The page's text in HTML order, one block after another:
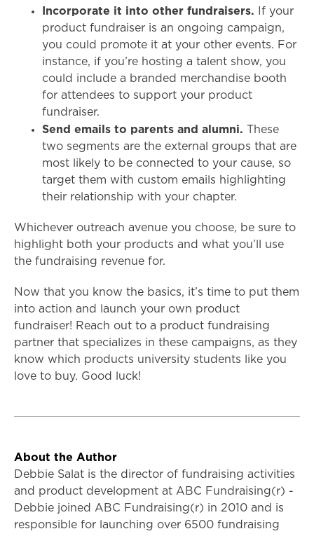
Incorporate it into other fundraisers.
If your
product fundraiser is an ongoing campaign,
you could promote it at your other events. For
instance, if you’re hosting a talent show, you
could include a branded merchandise booth
for attendees to support your product
fundraiser.
Send emails to parents and alumni. These
two segments are the external groups that are
most likely to be connected to your cause, so
target them with custom emails highlighting
their relationship with your chapter.
Whichever outreach avenue you choose, be sure to
highlight both your products and what you’ll use
the fundraising revenue for.
Now that you know the basics, it’s time to put them
into action and launch your own product
fundraiser! Reach out to a product fundraising
partner that specializes in these campaigns, as they
know which products university students like you
love to buy. Good luck!
About the Author
Debbie Salat is the director of fundraising activities
and product development at ABC Fundraising(r) -
Debbie joined ABC Fundraising(r) in 2010 and is
responsible for launching over 6500 fundraising